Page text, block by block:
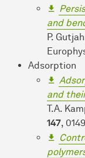
and
P.
Adsorption
and
T.A.
147,